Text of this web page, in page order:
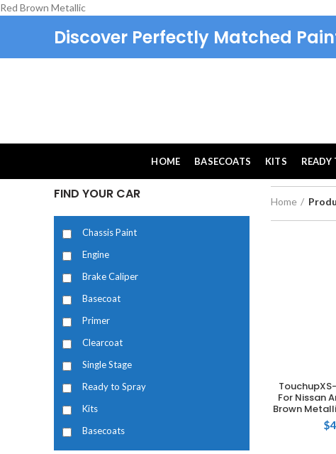
Red Brown Metallic
Discover Perfectly Matched
HOME BASECOATS KITS READY
FIND YOUR CAR
Chassis Paint
Engine
Brake Caliper
Basecoat
Primer
Clearcoat
Single Stage
Ready to Spray
Kits
Basecoats
Home
ADD
For Nissan
Brown
$